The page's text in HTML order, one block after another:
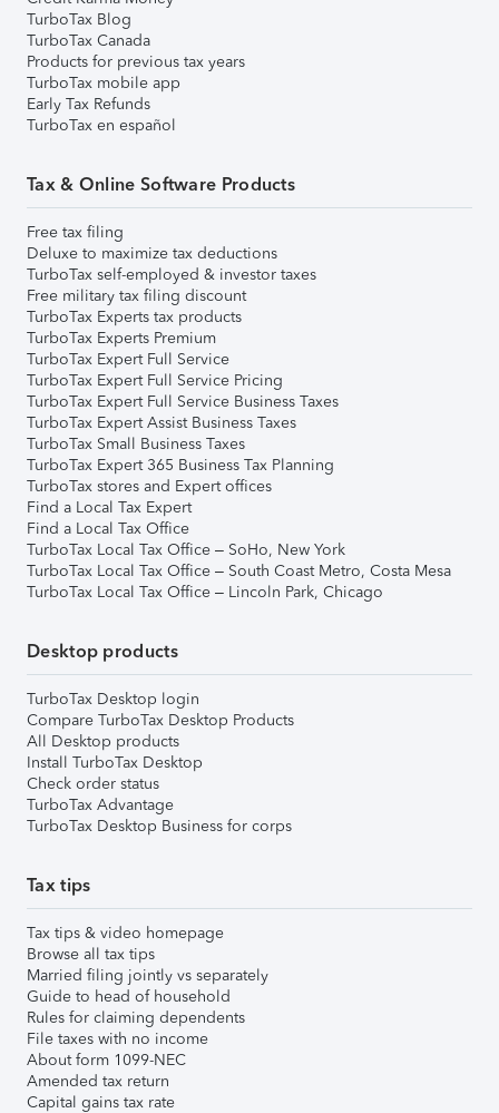
TurboTax Blog
TurboTax Canada
Products for previous tax years
TurboTax mobile app
Early Tax Refunds
TurboTax en español
Tax & Online Software Products
Free tax filing
Deluxe to maximize tax deductions
TurboTax self-employed & investor taxes
Free military tax filing discount
TurboTax Experts tax products
TurboTax Experts Premium
TurboTax Expert Full Service
TurboTax Expert Full Service Pricing
TurboTax Expert Full Service Business Taxes
TurboTax Expert Assist Business Taxes
TurboTax Small Business Taxes
TurboTax Expert 365 Business Tax Planning
TurboTax stores and Expert offices
Find a Local Tax Expert
Find a Local Tax Office
TurboTax Local Tax Office – SoHo, New York
TurboTax Local Tax Office – South Coast Metro, Costa Mesa
TurboTax Local Tax Office – Lincoln Park, Chicago
Desktop products
TurboTax Desktop login
Compare TurboTax Desktop Products
All Desktop products
Install TurboTax Desktop
Check order status
TurboTax Advantage
TurboTax Desktop Business for corps
Tax tips
Tax tips & video homepage
Browse all tax tips
Married filing jointly vs separately
Guide to head of household
Rules for claiming dependents
File taxes with no income
About form 1099-NEC
Amended tax return
Capital gains tax rate